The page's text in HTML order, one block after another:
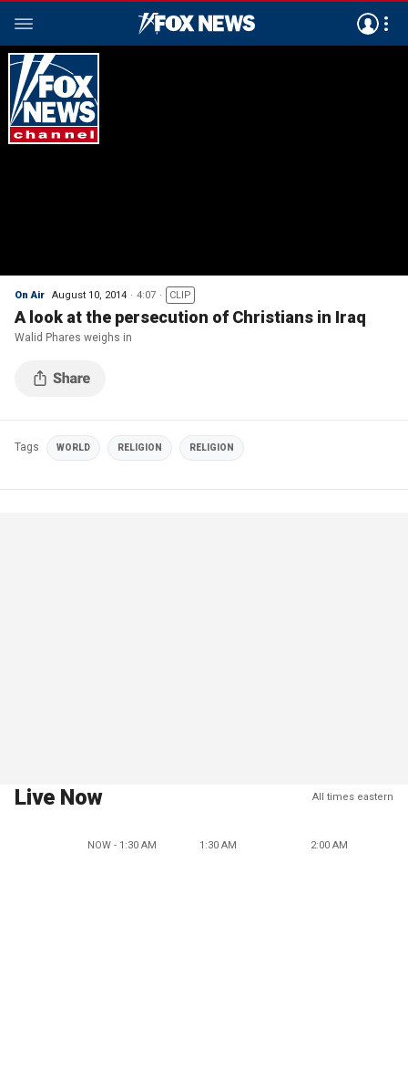
On Air August 10, 2014 4:07 CLIP
A look at the persecution of Christians in Iraq
Walid Phares weighs in
Tags WORLD RELIGION RELIGION
Live Now All times eastern
NOW - 1:30 AM 1:30 AM 2:00 AM